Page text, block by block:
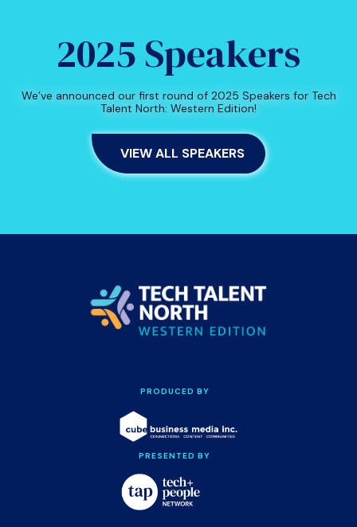
2025 Speakers
We’ve announced our first round of 2025 Speakers for Tech
Talent North: Western Edition!
VIEW ALL SPEAKERS
PRODUCED BY
PRESENTED BY